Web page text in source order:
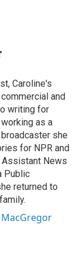
Caroline's
and
writing for
as a
she
for NPR and
News
Public
returned to